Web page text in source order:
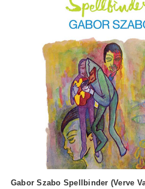
Gabor Szabo Spellbinder (Verve